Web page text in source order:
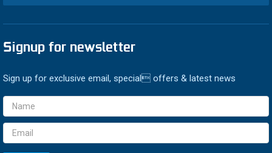
Signup for newsletter
Sign up for exclusive email, special offers & latest news
Email
Address